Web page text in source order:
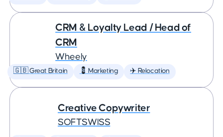
CRM & Loyalty Lead / Head of
CRM
Wheely
🇬🇧 Great Britain 💈 Marketing ✈️ Relocation
Creative Copywriter
SOFTSWISS